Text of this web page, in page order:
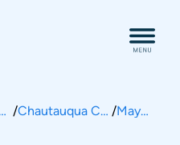
York / Chautauqua County / Mayville